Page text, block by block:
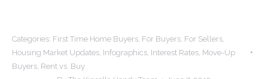
Categories: First Time Home Buyers For Buyers For Sellers
Housing Market Updates Infographics Interest Rates Move-Up
Buyers Rent vs. Buy